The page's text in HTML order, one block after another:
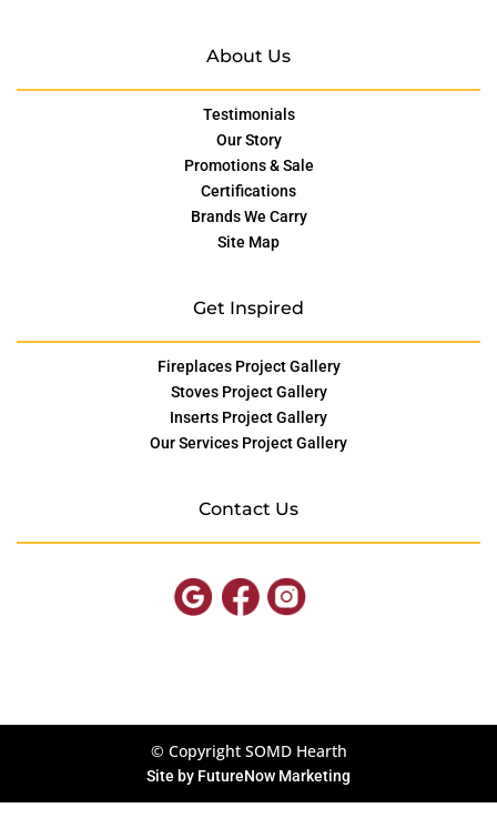
About Us
Testimonials
Our Story
Promotions & Sale
Certifications
Brands We Carry
Site Map
Get Inspired
Fireplaces Project Gallery
Stoves Project Gallery
Inserts Project Gallery
Our Services Project Gallery
Contact Us
© Copyright SOMD Hearth
Site by FutureNow Marketing